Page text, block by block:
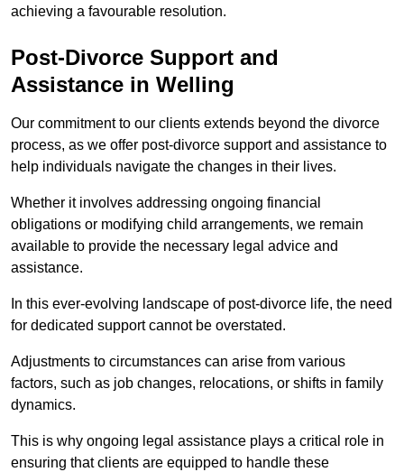
achieving a favourable resolution.
Post-Divorce Support and
Assistance in Welling
Our commitment to our clients extends beyond the divorce
process, as we offer post-divorce support and assistance to
help individuals navigate the changes in their lives.
Whether it involves addressing ongoing financial
obligations or modifying child arrangements, we remain
available to provide the necessary legal advice and
assistance.
In this ever-evolving landscape of post-divorce life, the need
for dedicated support cannot be overstated.
Adjustments to circumstances can arise from various
factors, such as job changes, relocations, or shifts in family
dynamics.
This is why ongoing legal assistance plays a critical role in
ensuring that clients are equipped to handle these